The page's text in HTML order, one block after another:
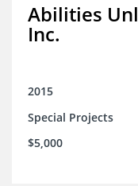
Abilities
Inc.
2015
Special Projects
$5,000